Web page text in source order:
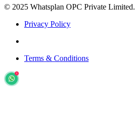
© 2025 Whatsplan OPC Private Limited.
Privacy Policy
Terms & Conditions